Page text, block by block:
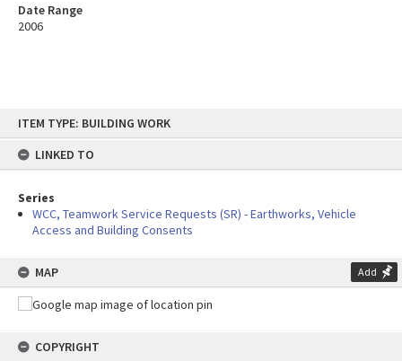
content
ITEM TYPE: BUILDING WORK
LINKED TO
Series
WCC, Teamwork Service Requests (SR) - Earthworks, Vehicle
Access and Building Consents
MAP Add
COPYRIGHT
Date Range
2006